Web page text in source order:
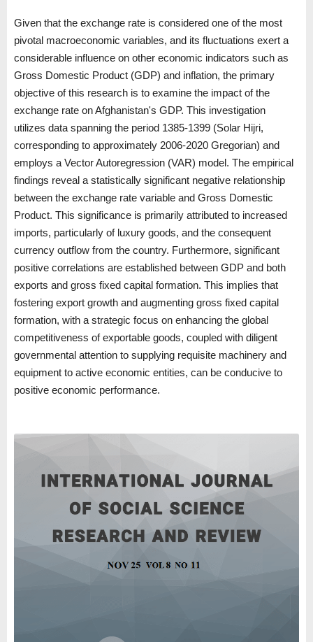
Given that the exchange rate is considered one of the most
pivotal macroeconomic variables, and its fluctuations exert a
considerable influence on other economic indicators such as
Gross Domestic Product (GDP) and inflation, the primary
objective of this research is to examine the impact of the
exchange rate on Afghanistan's GDP. This investigation
utilizes data spanning the period 1385-1399 (Solar Hijri,
corresponding to approximately 2006-2020 Gregorian) and
employs a Vector Autoregression (VAR) model. The empirical
findings reveal a statistically significant negative relationship
between the exchange rate variable and Gross Domestic
Product. This significance is primarily attributed to increased
imports, particularly of luxury goods, and the consequent
currency outflow from the country. Furthermore, significant
positive correlations are established between GDP and both
exports and gross fixed capital formation. This implies that
fostering export growth and augmenting gross fixed capital
formation, with a strategic focus on enhancing the global
competitiveness of exportable goods, coupled with diligent
governmental attention to supplying requisite machinery and
equipment to active economic entities, can be conducive to
positive economic performance.